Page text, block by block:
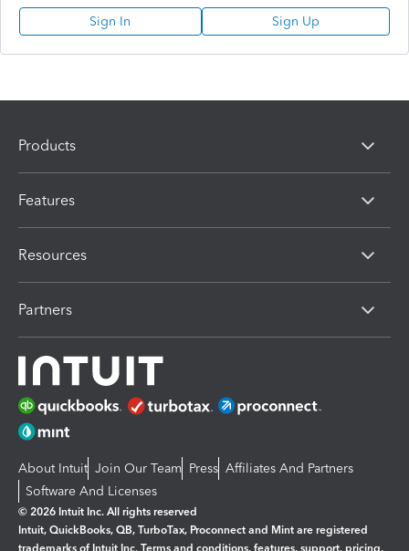
Sign In Sign Up
Products
Features
Resources
Partners
About Intuit Join Our Team Press Affiliates And Partners
Software And Licenses
© 2026 Intuit Inc. All rights reserved
Intuit, QuickBooks, QB, TurboTax, Proconnect and Mint are registered
trademarks of Intuit Inc. Terms and conditions, features, support, pricing,